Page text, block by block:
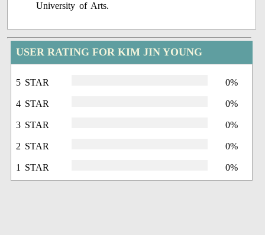
University of Arts.
USER RATING FOR KIM JIN YOUNG
5 STAR 0%
4 STAR 0%
3 STAR 0%
2 STAR 0%
1 STAR 0%